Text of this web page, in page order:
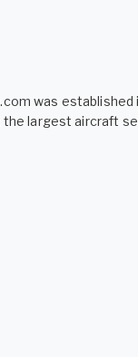
was
largest aircraft